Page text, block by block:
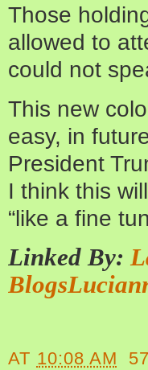
Those
allowed to
could not
This new
easy, in
President
I think this
“like a fine
Linked By:
AT 10:08 AM